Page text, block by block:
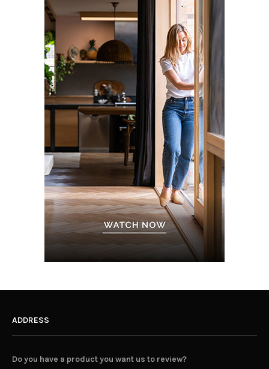
ADDRESS
Do you have a product you want us to review?